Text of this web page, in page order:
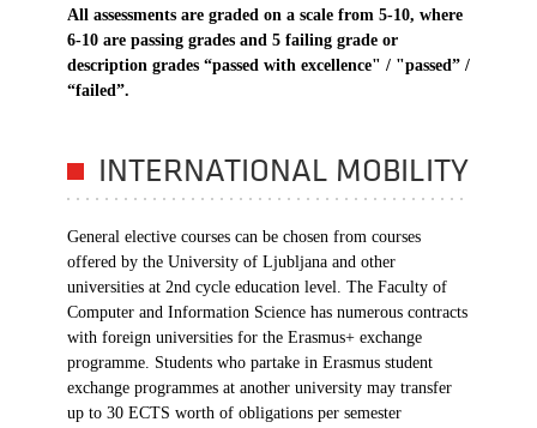
All assessments are graded on a scale from 5-10, where
6-10 are passing grades and 5 failing grade or
description grades “passed with excellence" / "passed” /
“failed”.
INTERNATIONAL MOBILITY
General elective courses can be chosen from courses
offered by the University of Ljubljana and other
universities at 2nd cycle education level. The Faculty of
Computer and Information Science has numerous contracts
with foreign universities for the Erasmus+ exchange
programme. Students who partake in Erasmus student
exchange programmes at another university may transfer
up to 30 ECTS worth of obligations per semester